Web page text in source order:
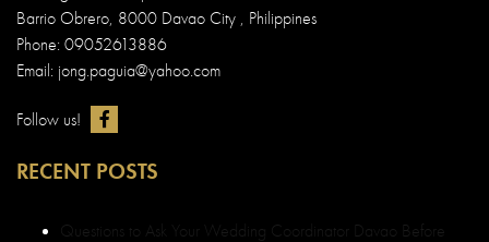
Davao’s Finest: Why We’re the Best Wedding Planner in
Davao
Kristopher & Beverly
QUICK LINKS
Best Debut and Wedding Planner in Davao
Wedding and Debut Portfolio in Davao